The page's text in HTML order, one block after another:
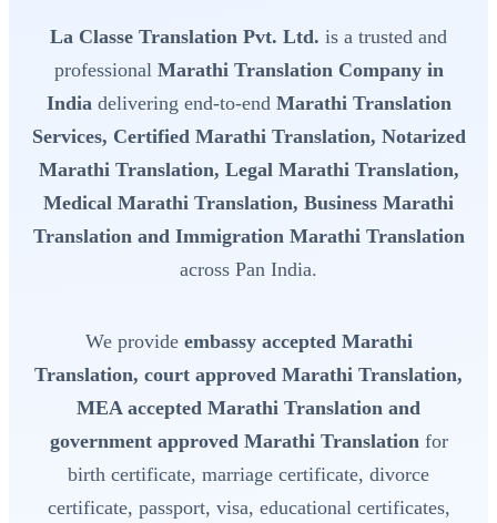
La Classe Translation Pvt. Ltd. is a trusted and
professional Marathi Translation Company in
Indiadelivering end-to-end Marathi Translation
Services, Certified Marathi Translation, Notarized
Marathi Translation, Legal Marathi Translation,
Medical Marathi Translation, Business Marathi
Translation and Immigration Marathi Translation
across Pan India.
We provide embassy accepted Marathi
Translation, court approved Marathi Translation,
MEA accepted Marathi Translation and
government approved Marathi Translationfor
birth certificate, marriage certificate, divorce
certificate, passport, visa, educational certificates,